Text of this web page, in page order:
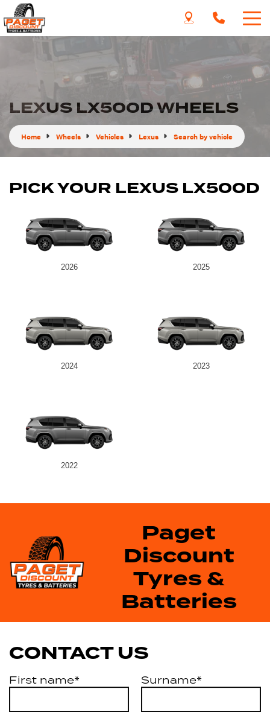
LEXUS LX500D WHEELS
Home Wheels Vehicles Lexus Search by vehicle
PICK YOUR LEXUS LX500D
2026 2025
2024 2023
2022
Paget
Discount
Tyres &
Batteries
CONTACT US
First name* Surname*